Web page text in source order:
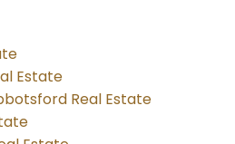
Estate
Real Estate